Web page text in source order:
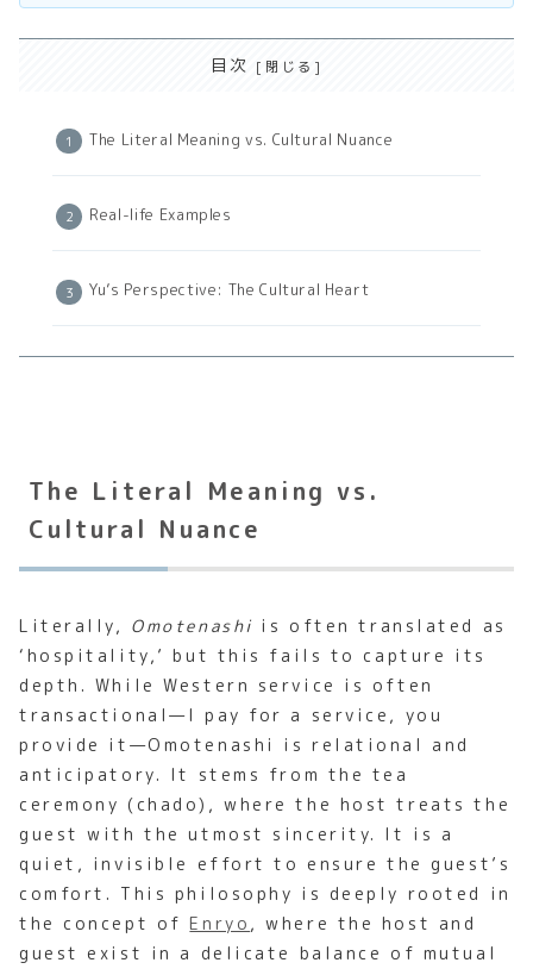
目次
The Literal Meaning vs. Cultural Nuance
Real-life Examples
Yu’s Perspective: The Cultural Heart
The Literal Meaning vs.
Cultural Nuance
Literally, Omotenashi is often translated as
‘hospitality,’ but this fails to capture its
depth. While Western service is often
transactional—I pay for a service, you
provide it—Omotenashi is relational and
anticipatory. It stems from the tea
ceremony (chado), where the host treats the
guest with the utmost sincerity. It is a
quiet, invisible effort to ensure the guest’s
comfort. This philosophy is deeply rooted in
the concept ofEnryo , where the host and
guest exist in a delicate balance of mutual